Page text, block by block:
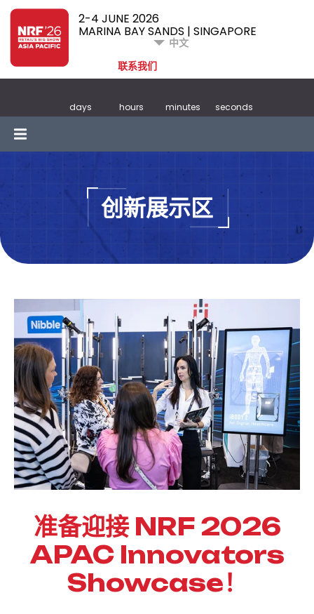
2-4 JUNE 2026
MARINA BAY SANDS | SINGAPORE
中文
联系我们
days hours minutes seconds
创新展示区
准备迎接 NRF 2026
APAC Innovators
Showcase！